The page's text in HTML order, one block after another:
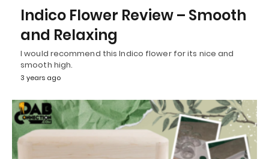
Indico Flower Review – Smooth
and Relaxing
I would recommend this Indico flower for its nice and
smooth high.
3 years ago